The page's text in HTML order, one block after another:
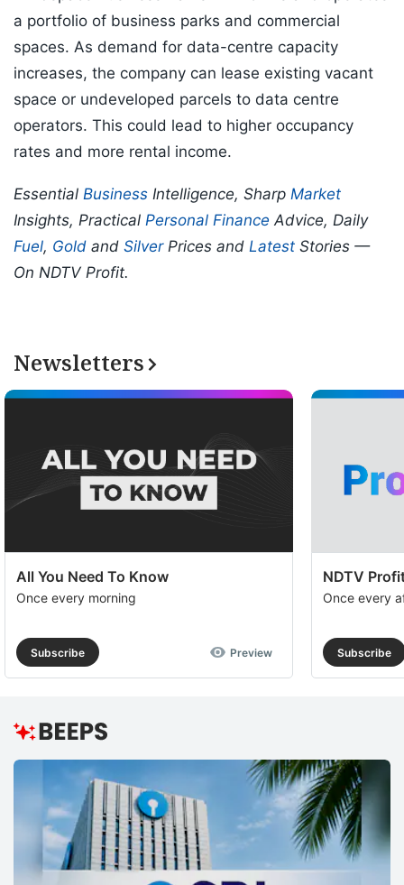
a portfolio of business parks and commercial
spaces. As demand for data-centre capacity
increases, the company can lease existing vacant
space or undeveloped parcels to data centre
operators. This could lead to higher occupancy
rates and more rental income.
Essential Business Intelligence, Sharp Market
Insights, Practical Personal Finance Advice, Daily
Fuel, Gold and SilverPrices and Latest Stories —
On NDTV Profit.
Newsletters
All You Need To Know
Once every morning
Subscribe Preview
NDTV
Once every
Subscribe